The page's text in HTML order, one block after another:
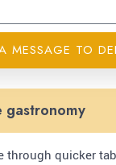
MESSAGE TO
gastronomy
through quicker